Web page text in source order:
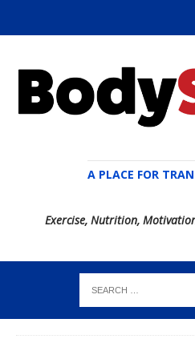
A PLACE FOR
Exercise, Nutrition,